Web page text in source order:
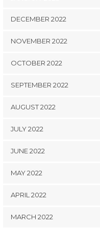
DECEMBER 2022
NOVEMBER 2022
OCTOBER 2022
SEPTEMBER 2022
AUGUST 2022
JULY 2022
JUNE 2022
MAY 2022
APRIL 2022
MARCH 2022